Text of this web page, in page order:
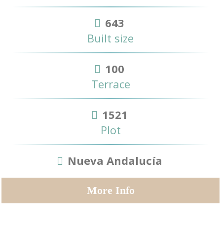
643
Built size
100
Terrace
1521
Plot
Nueva Andalucía
More Info